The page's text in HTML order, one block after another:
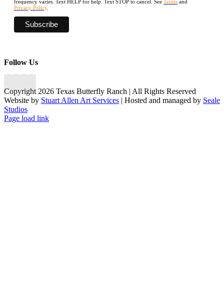
frequency varies. Text HELP for help. Text STOP to cancel. See Terms and
Privacy Policy.
Follow Us
Copyright 2026 Texas Butterfly Ranch | All Rights Reserved
Website by Stuart Allen Art Services | Hosted and managed by Seale
Studios
Facebook
LinkedIn
Instagram
X
Page load link